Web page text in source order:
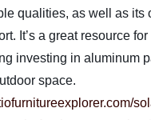
qualities, as well as its
It’s a great resource
investing in aluminum
space.